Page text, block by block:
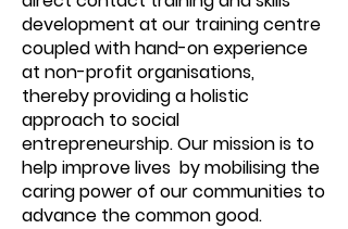
development at our training centre
coupled with hand-on experience
at non-profit organisations,
thereby providing a holistic
approach to social
entrepreneurship. Our mission is to
help improve lives by mobilising the
caring power of our communities to
advance the common good.